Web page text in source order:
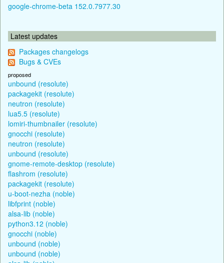
google-chrome-beta 152.0.7977.30
Latest updates
Packages changelogs
Bugs & CVEs
proposed
unbound (resolute)
packagekit (resolute)
neutron (resolute)
lua5.5 (resolute)
lomiri-thumbnailer (resolute)
gnocchi (resolute)
neutron (resolute)
unbound (resolute)
gnome-remote-desktop (resolute)
flashrom (resolute)
packagekit (resolute)
u-boot-nezha (noble)
libfprint (noble)
alsa-lib (noble)
python3.12 (noble)
gnocchi (noble)
unbound (noble)
unbound (noble)